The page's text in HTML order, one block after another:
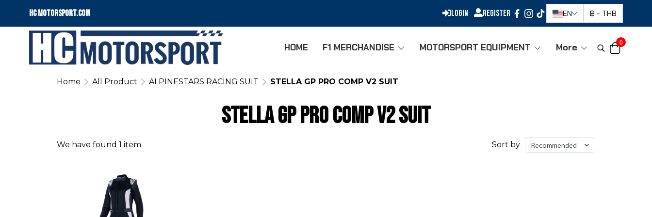
HC motorsport.COM Login Register EN ฿ - THB
HOME F1 MERCHANDISE MOTORSPORT EQUIPMENT More 0
Home All Product ALPINESTARS RACING SUIT STELLA GP PRO COMP V2 SUIT
STELLA GP PRO COMP V2 SUIT
We have found 1 item Sort by Recommended